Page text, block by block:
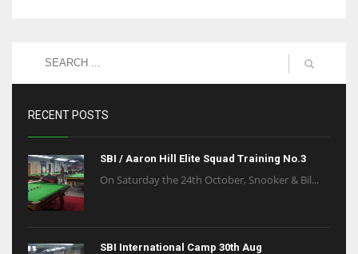
RECENT POSTS
SBI / Aaron Hill Elite Squad Training No.3
On Saturday the 24th October, Snooker & Bil...
SBI International Camp 30th Aug